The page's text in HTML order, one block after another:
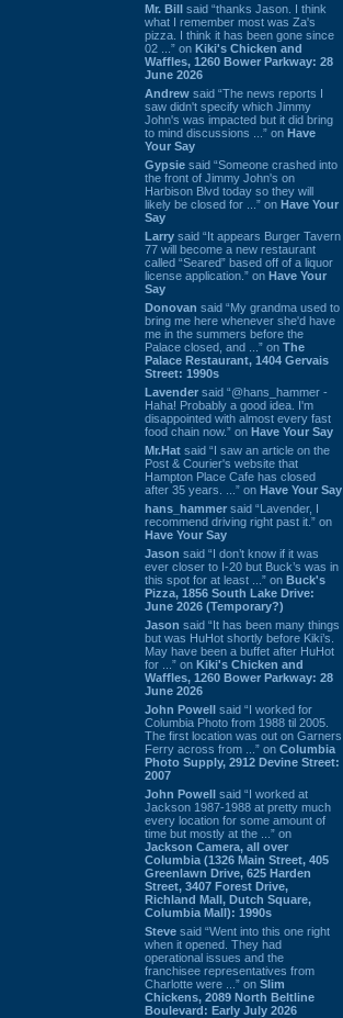
Mr. Bill said “thanks Jason. I think
what I remember most was Za's
pizza. I think it has been gone since
02 ...” on Kiki's Chicken and
Waffles, 1260 Bower Parkway: 28
June 2026
Andrew said “The news reports I
saw didn't specify which Jimmy
John's was impacted but it did bring
to mind discussions ...” on Have
Your Say
Gypsie said “Someone crashed into
the front of Jimmy John's on
Harbison Blvd today so they will
likely be closed for ...” on Have Your
Say
Larry said “It appears Burger Tavern
77 will become a new restaurant
called “Seared” based off of a liquor
license application.” on Have Your
Say
Donovan said “My grandma used to
bring me here whenever she'd have
me in the summers before the
Palace closed, and ...” on The
Palace Restaurant, 1404 Gervais
Street: 1990s
Lavender said “@hans_hammer -
Haha! Probably a good idea. I'm
disappointed with almost every fast
food chain now.” on Have Your Say
Mr.Hat said “I saw an article on the
Post & Courier's website that
Hampton Place Cafe has closed
after 35 years. ...” on Have Your Say
hans_hammer said “Lavender, I
recommend driving right past it.” on
Have Your Say
Jason said “I don’t know if it was
ever closer to I-20 but Buck’s was in
this spot for at least ...” on Buck's
Pizza, 1856 South Lake Drive:
June 2026 (Temporary?)
Jason said “It has been many things
but was HuHot shortly before Kiki’s.
May have been a buffet after HuHot
for ...” on Kiki's Chicken and
Waffles, 1260 Bower Parkway: 28
June 2026
John Powell said “I worked for
Columbia Photo from 1988 til 2005.
The first location was out on Garners
Ferry across from ...” on Columbia
Photo Supply, 2912 Devine Street:
2007
John Powell said “I worked at
Jackson 1987-1988 at pretty much
every location for some amount of
time but mostly at the ...” on
Jackson Camera, all over
Columbia (1326 Main Street, 405
Greenlawn Drive, 625 Harden
Street, 3407 Forest Drive,
Richland Mall, Dutch Square,
Columbia Mall): 1990s
Steve said “Went into this one right
when it opened. They had
operational issues and the
franchisee representatives from
Charlotte were ...” on Slim
Chickens, 2089 North Beltline
Boulevard: Early July 2026